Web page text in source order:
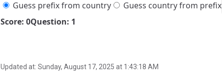
Guess prefix from country Guess country from prefix
Score: 0Question: 1
Updated at: Sunday, August 17, 2025 at 1:43:18 AM